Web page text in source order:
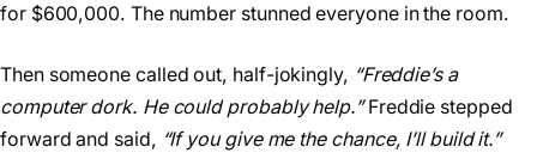
for $600,000. The number stunned everyone in the room.
Then someone called out, half-jokingly, “Freddie’s a
computer dork. He could probably help.”Freddie stepped
forward and said, “If you give me the chance, I’ll build it.”